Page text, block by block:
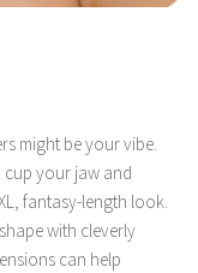
might be your vibe.
cup your jaw and
fantasy-length look.
with cleverly
can help